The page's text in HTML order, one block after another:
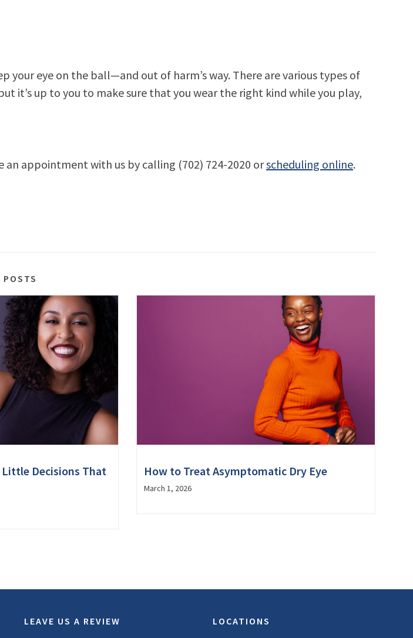
your eye on the ball—and out of harm’s way. There are various types of
it’s up to you to make sure that you wear the right kind while you play,
appointment with us by calling (702) 724-2020 orscheduling online.
POSTS
Decisions That
How to Treat Asymptomatic Dry Eye
March 1, 2026
LEAVE US A REVIEW LOCATIONS